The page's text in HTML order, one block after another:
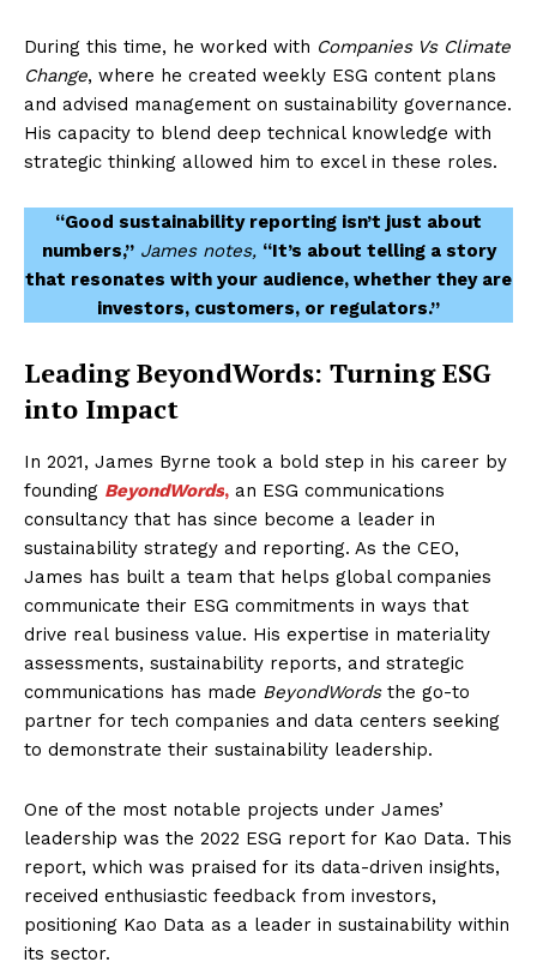
During this time, he worked with Companies Vs Climate
Change, where he created weekly ESG content plans
and advised management on sustainability governance.
His capacity to blend deep technical knowledge with
strategic thinking allowed him to excel in these roles.
“Good sustainability reporting isn’t just about
numbers,” James notes, “It’s about telling a story
that resonates with your audience, whether they are
investors, customers, or regulators.”
Leading BeyondWords: Turning ESG
into Impact
In 2021, James Byrne took a bold step in his career by
founding BeyondWords, an ESG communications
consultancy that has since become a leader in
sustainability strategy and reporting. As the CEO,
James has built a team that helps global companies
communicate their ESG commitments in ways that
drive real business value. His expertise in materiality
assessments, sustainability reports, and strategic
communications has made BeyondWordsthe go-to
partner for tech companies and data centers seeking
to demonstrate their sustainability leadership.
One of the most notable projects under James’
leadership was the 2022 ESG report for Kao Data. This
report, which was praised for its data-driven insights,
received enthusiastic feedback from investors,
positioning Kao Data as a leader in sustainability within
its sector.